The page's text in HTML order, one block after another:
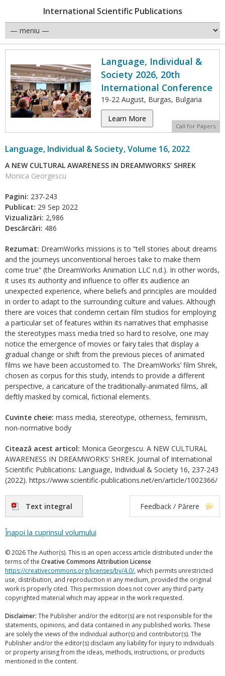
International Scientific Publications
Language, Individual &
Society 2026, 20th
International Conference
19-22 August, Burgas, Bulgaria
Learn More
Call for Papers
Language, Individual & Society, Volume 16, 2022
A NEW CULTURAL AWARENESS IN DREAMWORKS’ SHREK
Monica Georgescu
Pagini: 237-243
Publicat: 29 Sep 2022
Vizualizări: 2,986
Descărcări: 486
Rezumat: DreamWorks missions is to “tell stories about dreams
and the journeys unconventional heroes take to make them
come true” (the DreamWorks Animation LLC n.d.). In other words,
it uses its authority and influence to offer its audience an
unexpected experience, where beliefs and principles are moulded
in order to adapt to the surrounding culture and values. Although
there are voices that condemn certain film studios for employing
a particular set of features within its narratives that emphasise
the stereotypes mass media tried so hard to resolve, one may
notice the emergence of movies or fairy tales that display a
gradual change or shift from the previous pieces of animated
films we have been accustomed to. The DreamWorks’ film Shrek,
chosen as corpus for this study, intends to provide a different
perspective, a caricature of the traditionally-animated films, all
deftly masked by comical, fictional elements.
Cuvinte cheie: mass media, stereotype, otherness, feminism,
non-normative body
Citează acest articol: Monica Georgescu. A NEW CULTURAL
AWARENESS IN DREAMWORKS’ SHREK. Journal of International
Scientific Publications: Language, Individual & Society 16, 237-243
(2022). https://www.scientific-publications.net/en/article/1002366/
Text integral Feedback / Părere
Înapoi la cuprinsul volumului
© 2026 The Author(s). This is an open access article distributed under the
terms of the Creative Commons Attribution License
https://creativecommons.org/licenses/by/4.0/, which permits unrestricted
use, distribution, and reproduction in any medium, provided the original
work is properly cited. This permission does not cover any third party
copyrighted material which may appear in the work requested.
Disclaimer: The Publisher and/or the editor(s) are not responsible for the
statements, opinions, and data contained in any published works. These
are solely the views of the individual author(s) and contributor(s). The
Publisher and/or the editor(s) disclaim any liability for injury to individuals
or property arising from the ideas, methods, instructions, or products
mentioned in the content.